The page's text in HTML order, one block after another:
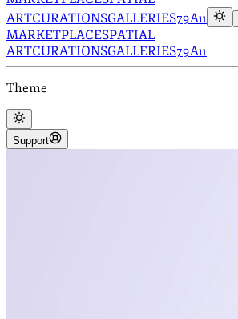
ARTCURATIONSGALLERIES79Au
MARKETPLACESPATIAL
ARTCURATIONSGALLERIES79Au
Theme
Support